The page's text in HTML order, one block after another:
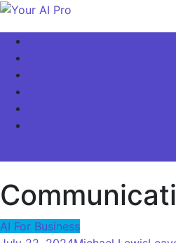
Skip
content
AI For Business